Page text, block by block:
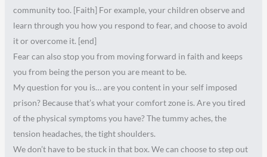
community too. [Faith] For example, your children observe and
learn through you how you respond to fear, and choose to avoid
it or overcome it. [end]
Fear can also stop you from moving forward in faith and keeps
you from being the person you are meant to be.
My question for you is… are you content in your self imposed
prison? Because that’s what your comfort zone is. Are you tired
of the physical symptoms you have? The tummy aches, the
tension headaches, the tight shoulders.
We don’t have to be stuck in that box. We can choose to step out